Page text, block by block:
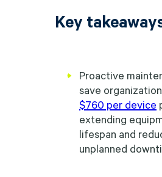
Key
Proactive
save
$760 per device
extending
lifespan and
unplanned